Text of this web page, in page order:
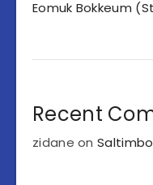
Eomuk Bokkeum
Recent
zidane on